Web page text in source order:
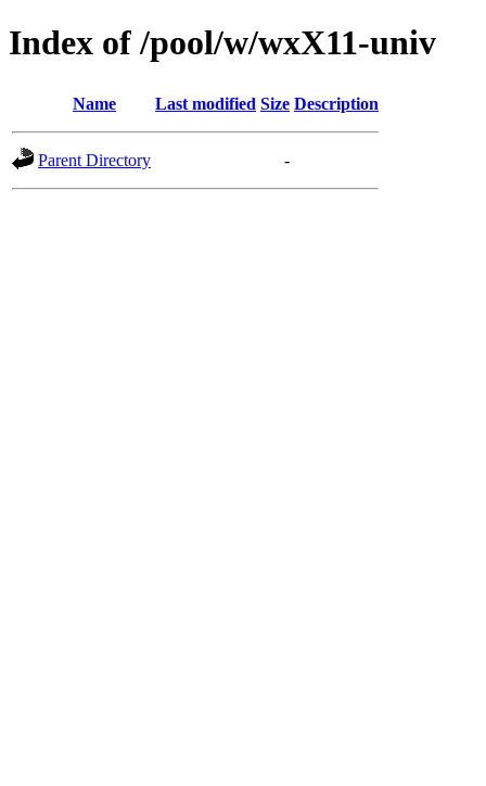
Index of /pool/w/wxX11-univ
Name Last modified Size Description
Parent Directory -